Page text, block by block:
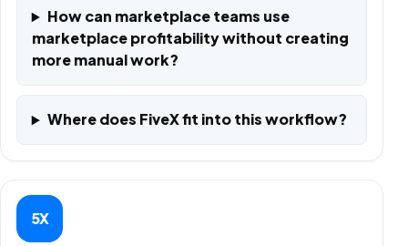
How can marketplace teams use
marketplace profitability without creating
more manual work?
Where does FiveX fit into this workflow?
5X